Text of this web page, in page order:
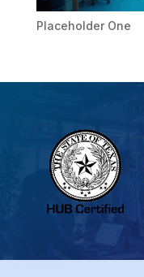
Placeholder One